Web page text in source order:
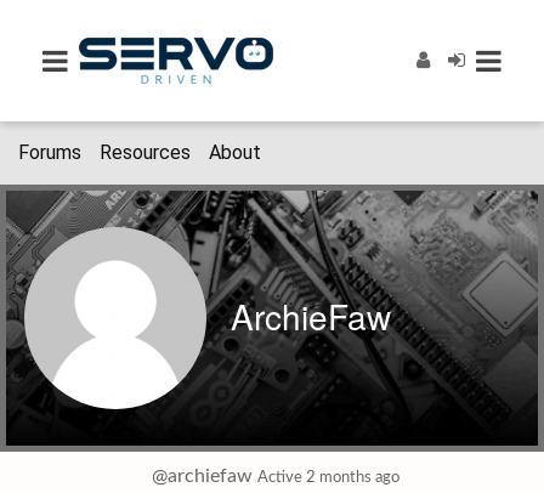
Forums Resources About
ArchieFaw
@archiefaw Active 2 months ago